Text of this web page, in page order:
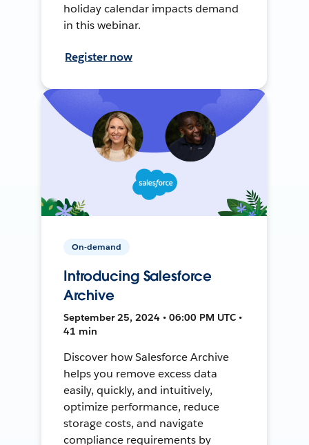
holiday calendar impacts demand
in this webinar.
Register now
On-demand
Introducing Salesforce
Archive
September 25, 2024 • 06:00 PM UTC •
41 min
Discover how Salesforce Archive
helps you remove excess data
easily, quickly, and intuitively,
optimize performance, reduce
storage costs, and navigate
compliance requirements by